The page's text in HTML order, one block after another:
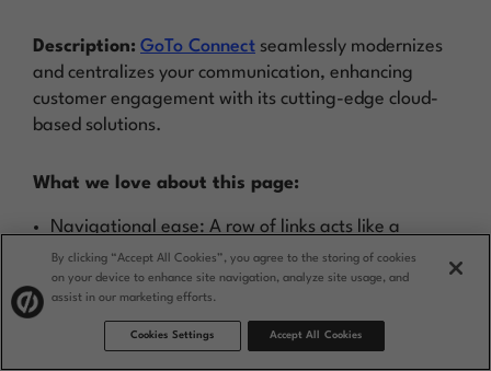
Description: GoTo Connect seamlessly modernizes
and centralizes your communication, enhancing
customer engagement with its cutting-edge cloud-
based solutions.
What we love about this page:
Navigational ease: A row of links acts like a
table of contents for quick access to page
sections.
immediate answers, enhancing user experience.
By clicking “Accept All Cookies”, you agree to the storing of cookies
on your device to enhance site navigation, analyze site usage, and
assist in our marketing efforts.
Cookies Settings Accept All Cookies